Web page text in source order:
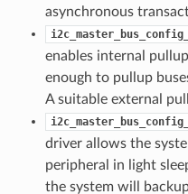
asynchronous
enables internal
enough to pullup
A suitable external
driver allows the
peripheral in light
the system will